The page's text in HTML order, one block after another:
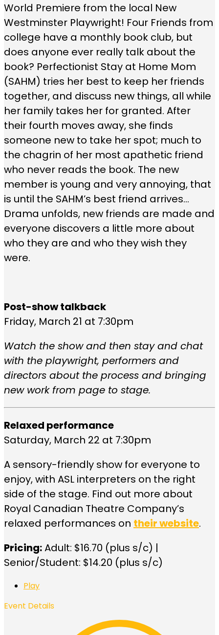
World Premiere from the local New
Westminster Playwright! Four Friends from
college have a monthly book club, but
does anyone ever really talk about the
book? Perfectionist Stay at Home Mom
(SAHM) tries her best to keep her friends
together, and discuss new things, all while
her family takes her for granted. After
their fourth moves away, she finds
someone new to take her spot; much to
the chagrin of her most apathetic friend
who never reads the book. The new
member is young and very annoying, that
is until the SAHM’s best friend arrives…
Drama unfolds, new friends are made and
everyone discovers a little more about
who they are and who they wish they
were.
Post-show talkback
Friday, March 21 at 7:30pm
Watch the show and then stay and chat
with the playwright, performers and
directors about the process and bringing
new work from page to stage.
Relaxed performance
Saturday, March 22 at 7:30pm
A sensory-friendly show for everyone to
enjoy, with ASL interpreters on the right
side of the stage. Find out more about
Royal Canadian Theatre Company’s
relaxed performances on their website.
Pricing:Adult: $16.70 (plus s/c) |
Senior/Student: $14.20 (plus s/c)
Play
Event Details